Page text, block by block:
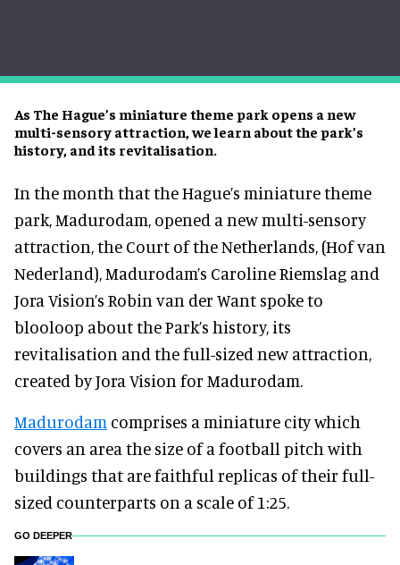
As The Hague’s miniature theme park opens a new
multi-sensory attraction, we learn about the park’s
history, and its revitalisation.
In the month that the Hague’s miniature theme
park, Madurodam, opened a new multi-sensory
attraction, the Court of the Netherlands, (Hof van
Nederland), Madurodam’s Caroline Riemslag and
Jora Vision’s Robin van der Want spoke to
blooloop about the Park’s history, its
revitalisation and the full-sized new attraction,
created by Jora Vision for Madurodam.
Madurodam comprises a miniature city which
covers an area the size of a football pitch with
buildings that are faithful replicas of their full-
sized counterparts on a scale of 1:25.
GO DEEPER